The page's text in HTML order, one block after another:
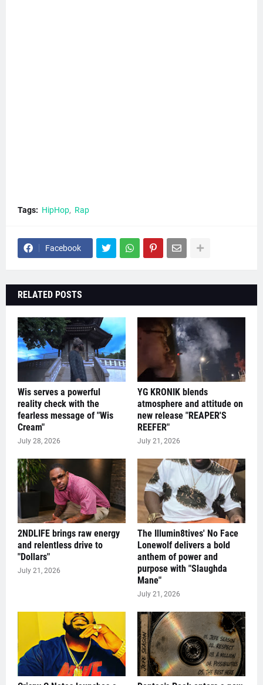
Tags: HipHop Rap
Facebook
RELATED POSTS
Wis serves a powerful
reality check with the
fearless message of "Wis
Cream"
July 28, 2026
YG KRONIK blends
atmosphere and attitude on
new release "REAPER'S
REEFER"
July 21, 2026
2NDLIFE brings raw energy
and relentless drive to
"Dollars"
July 21, 2026
The Illumin8tives' No Face
Lonewolf delivers a bold
anthem of power and
purpose with "Slaughda
Mane"
July 21, 2026